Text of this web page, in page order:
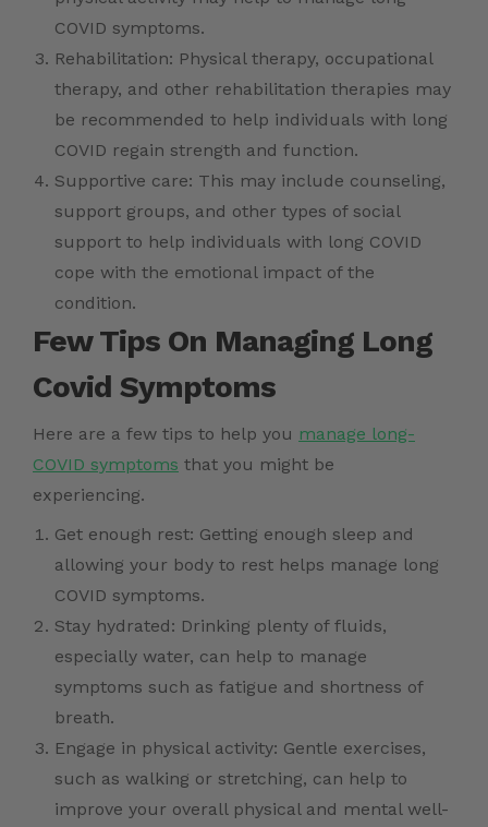
COVID symptoms.
Rehabilitation: Physical therapy, occupational
therapy, and other rehabilitation therapies may
be recommended to help individuals with long
COVID regain strength and function.
Supportive care: This may include counseling,
support groups, and other types of social
support to help individuals with long COVID
cope with the emotional impact of the
condition.
Few Tips On Managing Long
Covid Symptoms
Here are a few tips to help you manage long-
COVID symptoms that you might be
experiencing.
Get enough rest: Getting enough sleep and
allowing your body to rest helps manage long
COVID symptoms.
Stay hydrated: Drinking plenty of fluids,
especially water, can help to manage
symptoms such as fatigue and shortness of
breath.
Engage in physical activity: Gentle exercises,
such as walking or stretching, can help to
improve your overall physical and mental well-